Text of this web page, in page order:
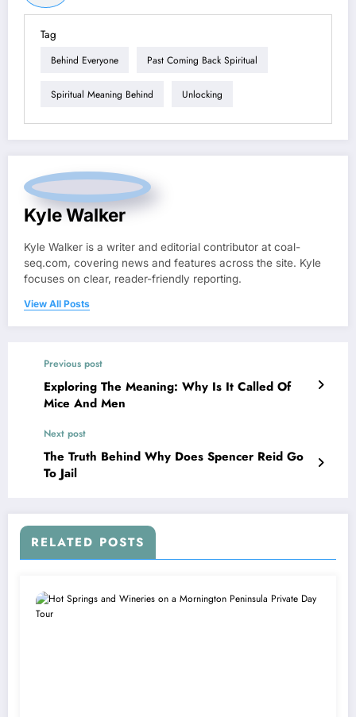
Tag
Behind Everyone Past Coming Back Spiritual
Spiritual Meaning Behind Unlocking
Kyle Walker
Kyle Walker is a writer and editorial contributor at coal-
seq.com, covering news and features across the site. Kyle
focuses on clear, reader-friendly reporting.
View All Posts
Previous post
Exploring The Meaning: Why Is It Called Of
Mice And Men
Next post
The Truth Behind Why Does Spencer Reid Go
To Jail
RELATED POSTS